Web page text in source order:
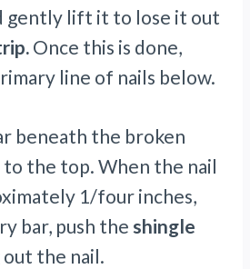
gently lift it to lose it out
Once this is done,
line of nails below.
beneath the broken
to the top. When the nail
1/four inches,
bar, push the shingle
out the nail.